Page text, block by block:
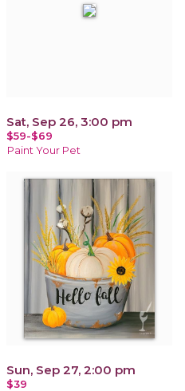
Sat, Sep 26, 3:00 pm
$59-$69
Paint Your Pet
Sun, Sep 27, 2:00 pm
$39